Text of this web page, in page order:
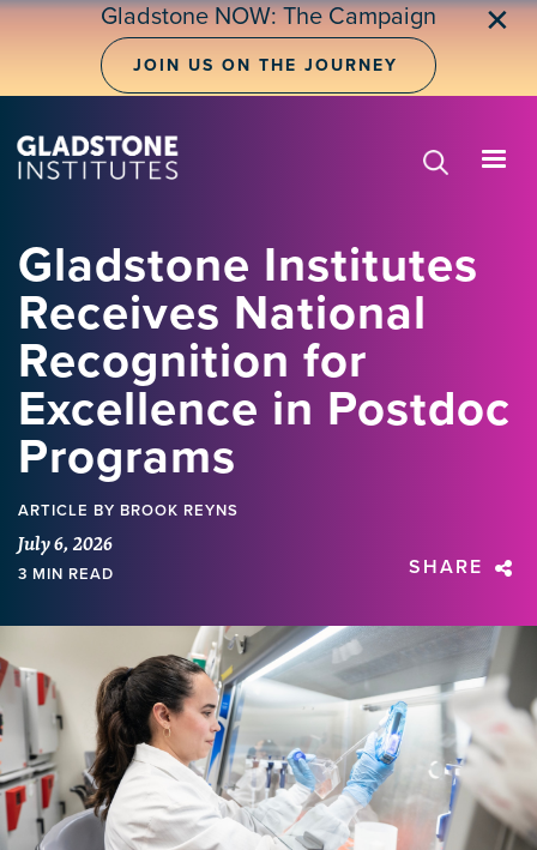
Skip
Gladstone NOW: The Campaign
JOIN US ON THE JOURNEY
✕
Gladstone Institutes
Receives National
Recognition for
Excellence in Postdoc
Programs
ARTICLE BY BROOK REYNS
July 6, 2026
3 MIN READ SHARE